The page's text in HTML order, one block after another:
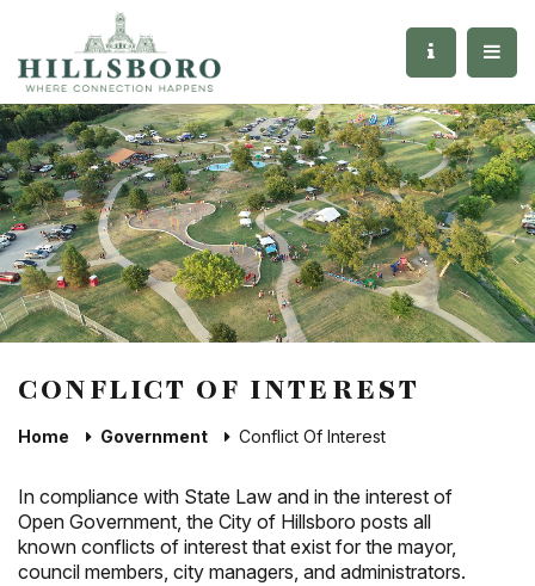
CONFLICT OF INTEREST
Home Government Conflict Of Interest
In compliance with State Law and in the interest of
Open Government, the City of Hillsboro posts all
known conflicts of interest that exist for the mayor,
council members, city managers, and administrators.